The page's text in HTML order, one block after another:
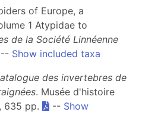
of Europe, a
1 Atypidae to
de la Société Linnéenne
-- Show included taxa
des invertebres de
. Musée d'histoire
635 pp.
-- Show